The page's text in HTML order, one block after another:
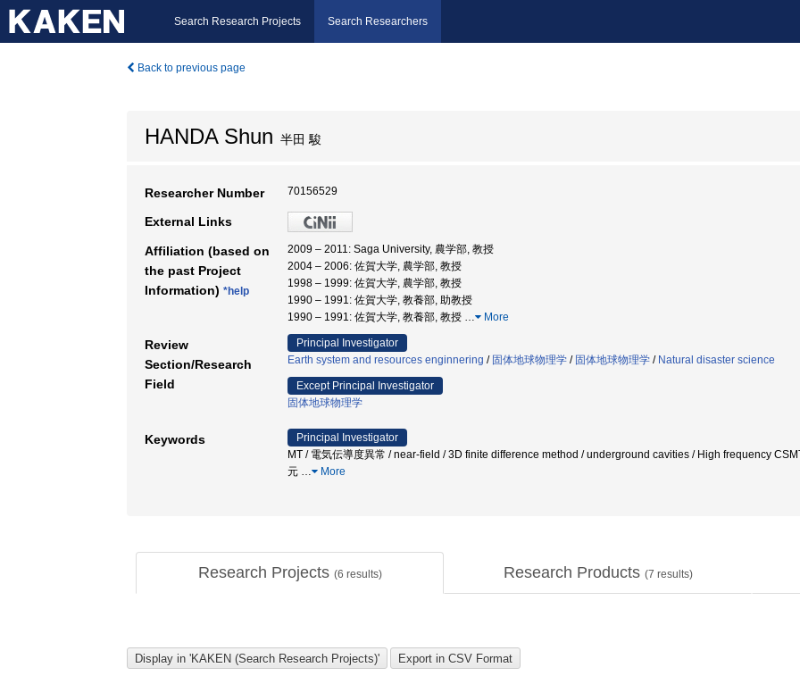
Search Research Projects Search Researchers
Back to previous page
HANDA Shun 半田 駿
Researcher Number 70156529
External Links
Affiliation (based on
the past Project
Information) *help
2009 – 2011: Saga University, 農学部, 教授
2004 – 2006: 佐賀大学, 農学部, 教授
1998 – 1999: 佐賀大学, 農学部, 教授
1990 – 1991: 佐賀大学, 教養部, 助教授
1990 – 1991: 佐賀大学, 教養部, 教授 … More
Review
Section/Research
Field
Principal Investigator
Earth system and resources enginnering / 固体地球物理学 / 固体地球物理学 / Natural disaster science
Except Principal Investigator
固体地球物理学
Keywords
Principal Investigator
MT / 電気伝導度異常 / near-field / 3D finite difference method / underground cavities / High frequency
元 … More
Research Projects (6 results) Research Products (7 results)